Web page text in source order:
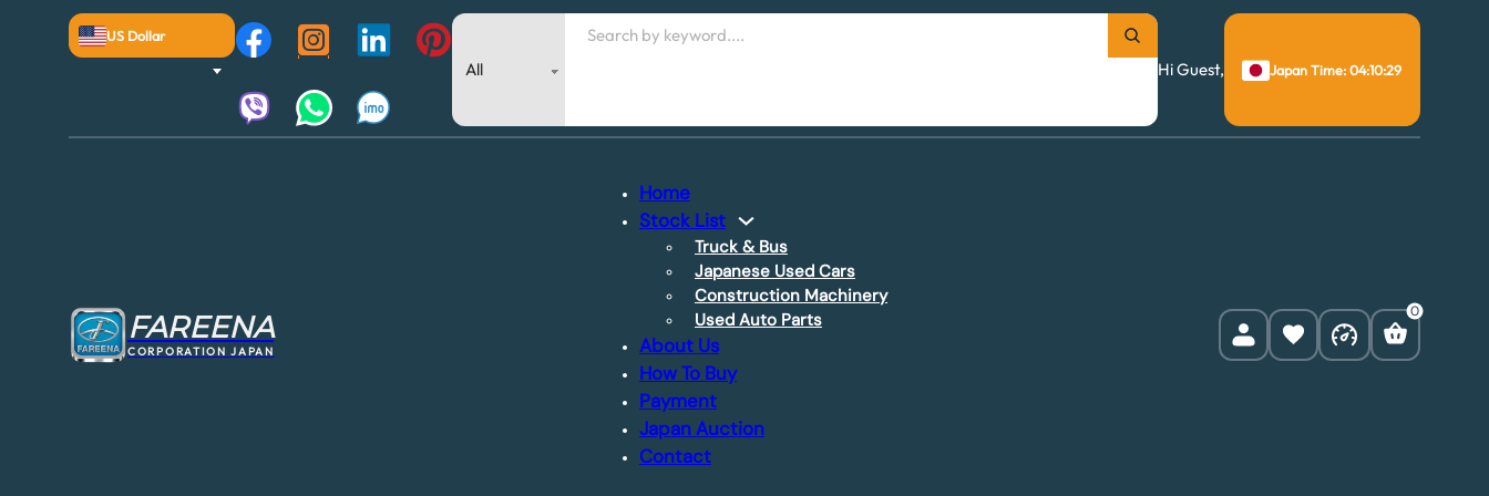
US Dollar
Search
Hi Guest,
Japan Time: 04:10:30
FAREENA
CORPORATION JAPAN
Home
Stock List
Truck & Bus
Japanese Used Cars
Construction Machinery
Used Auto Parts
About Us
How To Buy
Payment
Japan Auction
Contact
0